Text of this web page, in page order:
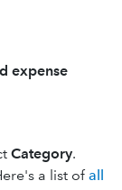
expense
Category.
a list ofall